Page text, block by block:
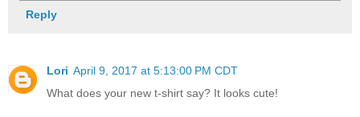
Reply
Lori April 9, 2017 at 5:13:00 PM CDT
What does your new t-shirt say? It looks cute!